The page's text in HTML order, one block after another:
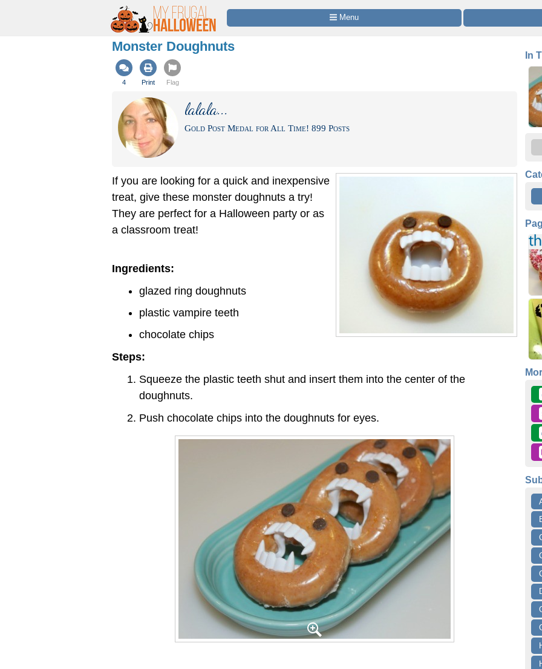
Menu
Monster Doughnuts
4 Print Flag
lalala...
Gold Post Medal for All Time! 899 Posts
If you are looking for a quick and inexpensive
treat, give these monster doughnuts a try!
They are perfect for a Halloween party or as
a classroom treat!
Ingredients:
glazed ring doughnuts
plastic vampire teeth
chocolate chips
Steps:
Squeeze the plastic teeth shut and insert them into the center of the
doughnuts.
Push chocolate chips into the doughnuts for eyes.
In